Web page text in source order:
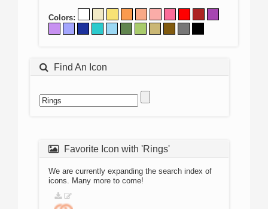
Colors:
Find An Icon
Favorite Icon with 'Rings'
We are currently expanding the search index of
icons. Many more to come!